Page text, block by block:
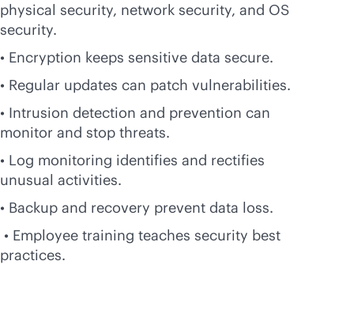
physical security, network security, and OS
security.
• Encryption keeps sensitive data secure.
• Regular updates can patch vulnerabilities.
• Intrusion detection and prevention can
monitor and stop threats.
• Log monitoring identifies and rectifies
unusual activities.
• Backup and recovery prevent data loss.
• Employee training teaches security best
practices.